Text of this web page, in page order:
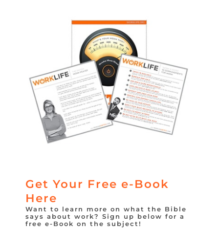
Get Your Free e-Book
Here
Want to learn more on what the Bible
says about work? Sign up below for a
free e-Book on the subject!